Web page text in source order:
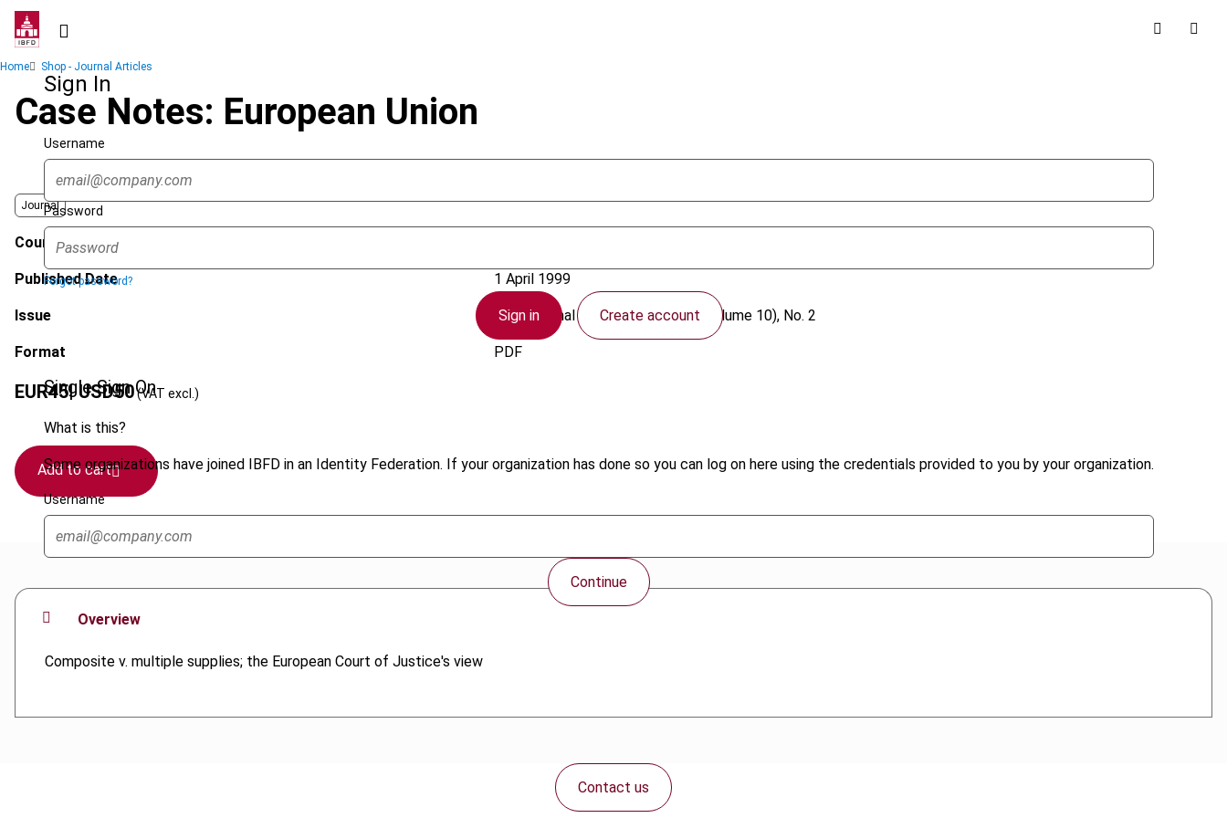
Skip
contentSign In
Username
Password
Forgot password?
Sign in Create account
Single Sign On
What is this?
Some organizations have joined IBFD in an Identity Federation. If your organization has done so you can log on here using the credentials provided to you by your organization.
Username
Continue
Breadcrumb
Home Shop - Journal Articles
Case Notes: European Union
Journal
Country
Published Date 1 April 1999
Issue International VAT Monitor1999 (Volume 10), No. 2
Format PDF
EUR45| USD50(VAT excl.)
Add to cart
Overview
Composite v. multiple supplies; the European Court of Justice's view
Contact us